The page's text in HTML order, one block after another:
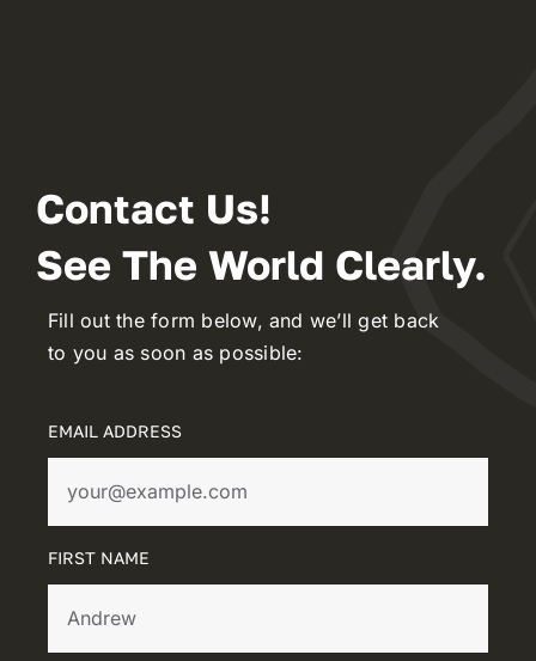
Contact Us!
See The World Clearly.
Fill out the form below, and we’ll get back
to you as soon as possible:
EMAIL ADDRESS
FIRST NAME